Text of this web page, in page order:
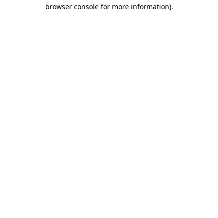
browser console for more information).